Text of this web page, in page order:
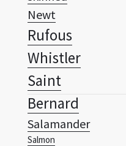
Newt
Rufous
Whistler
Saint
Bernard
Salamander
Salmon